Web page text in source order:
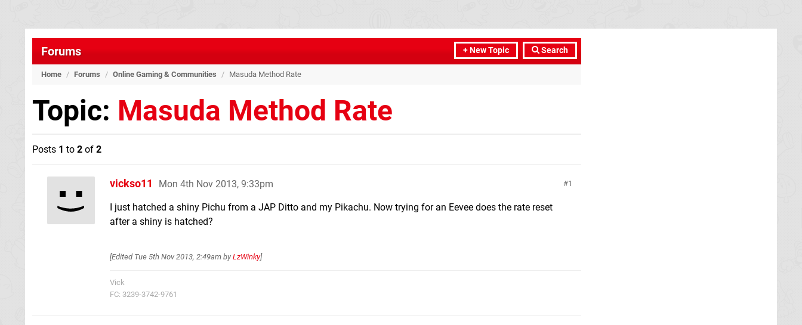
+ New Topic Search
Forums
Home / Forums / Online Gaming & Communities / Masuda Method Rate
Topic: Masuda Method Rate
Posts 1 to 2 of 2
1
vickso11 Mon 4th Nov 2013, 9:33pm
I just hatched a shiny Pichu from a JAP Ditto and my Pikachu. Now trying for an Eevee does the rate reset
after a shiny is hatched?
[Edited Tue 5th Nov 2013, 2:49am by LzWinky]
Vick
FC: 3239-3742-9761